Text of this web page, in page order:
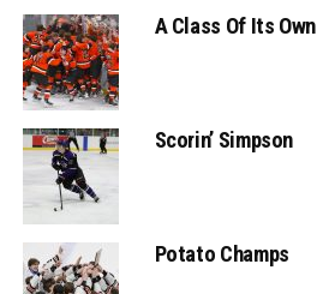
A Class Of Its Own
Scorin’ Simpson
Potato Champs